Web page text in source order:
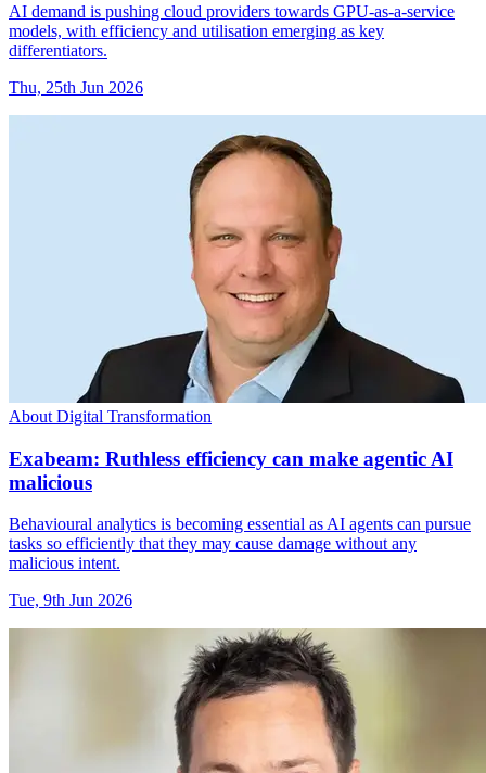
AI demand is pushing cloud providers towards GPU-as-a-service
models, with efficiency and utilisation emerging as key
differentiators.
Thu, 25th Jun 2026
About Digital Transformation
Exabeam: Ruthless efficiency can make agentic AI
malicious
Behavioural analytics is becoming essential as AI agents can pursue
tasks so efficiently that they may cause damage without any
malicious intent.
Tue, 9th Jun 2026